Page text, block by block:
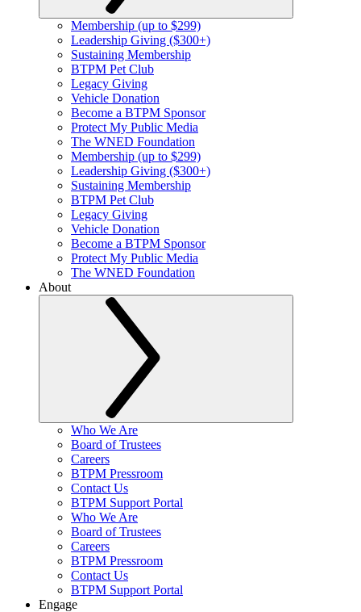
Membership (up to $299)
Leadership Giving ($300+)
Sustaining Membership
BTPM Pet Club
Legacy Giving
Vehicle Donation
Become a BTPM Sponsor
Protect My Public Media
The WNED Foundation
Membership (up to $299)
Leadership Giving ($300+)
Sustaining Membership
BTPM Pet Club
Legacy Giving
Vehicle Donation
Become a BTPM Sponsor
Protect My Public Media
The WNED Foundation
About
Who We Are
Board of Trustees
Careers
BTPM Pressroom
Contact Us
BTPM Support Portal
Who We Are
Board of Trustees
Careers
BTPM Pressroom
Contact Us
BTPM Support Portal
Engage